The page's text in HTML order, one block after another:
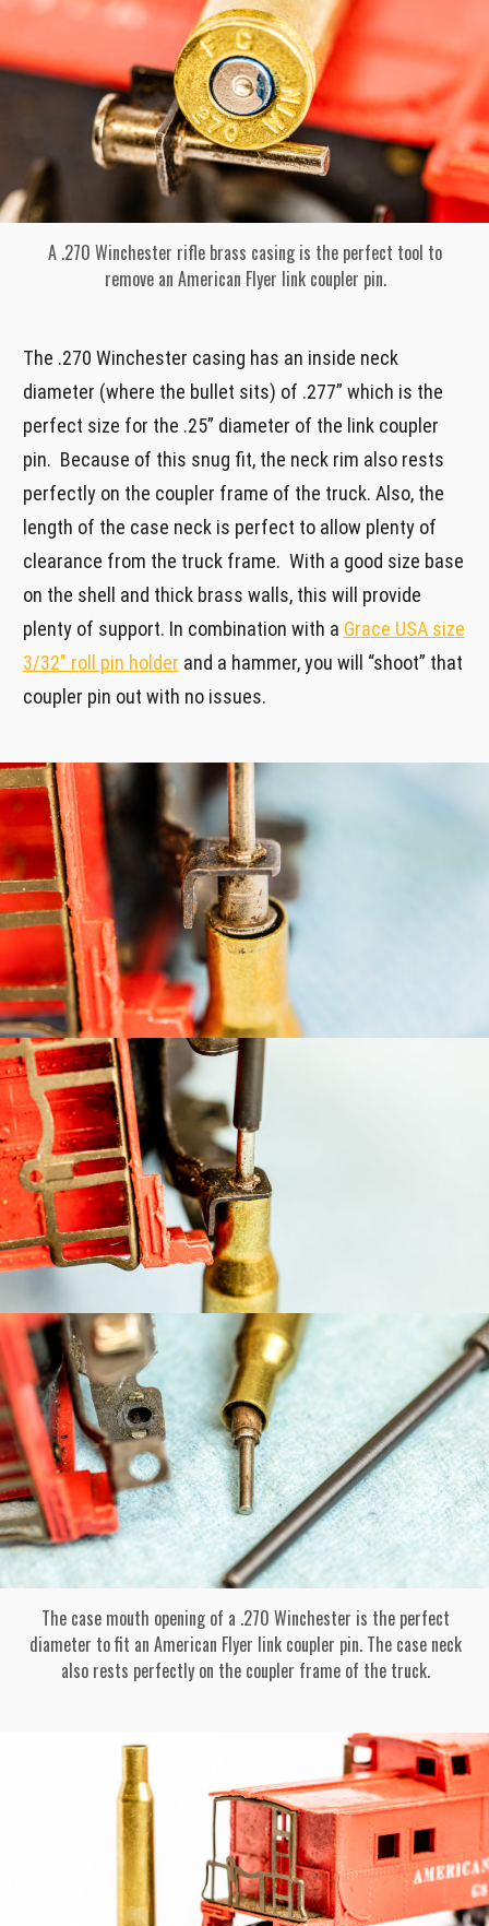
A .270 Winchester rifle brass casing is the perfect tool to
remove an American Flyer link coupler pin.
The .270 Winchester casing has an inside neck
diameter (where the bullet sits) of .277” which is the
perfect size for the .25” diameter of the link coupler
pin. Because of this snug fit, the neck rim also rests
perfectly on the coupler frame of the truck. Also, the
length of the case neck is perfect to allow plenty of
clearance from the truck frame. With a good size base
on the shell and thick brass walls, this will provide
plenty of support. In combination with a Grace USA size
3/32″ roll pin holder and a hammer, you will “shoot” that
coupler pin out with no issues.
The case mouth opening of a .270 Winchester is the perfect
diameter to fit an American Flyer link coupler pin. The case neck
also rests perfectly on the coupler frame of the truck.